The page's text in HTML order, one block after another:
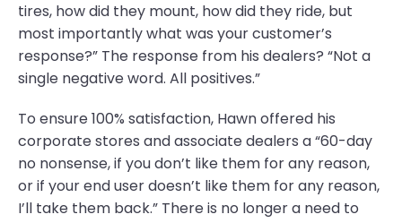
tires, how did they mount, how did they ride, but
most importantly what was your customer’s
response?” The response from his dealers? “Not a
single negative word. All positives.”
To ensure 100% satisfaction, Hawn offered his
corporate stores and associate dealers a “60-day
no nonsense, if you don’t like them for any reason,
or if your end user doesn’t like them for any reason,
I’ll take them back.” There is no longer a need to